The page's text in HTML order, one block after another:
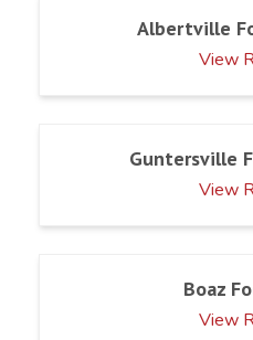
Albertville
View
Guntersville
View
Boaz
View